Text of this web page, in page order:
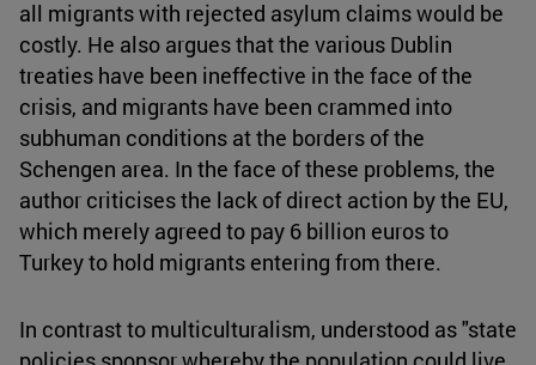
all migrants with rejected asylum claims would be
costly. He also argues that the various Dublin
treaties have been ineffective in the face of the
crisis, and migrants have been crammed into
subhuman conditions at the borders of the
Schengen area. In the face of these problems, the
author criticises the lack of direct action by the EU,
which merely agreed to pay 6 billion euros to
Turkey to hold migrants entering from there.
In contrast to multiculturalism, understood as "state